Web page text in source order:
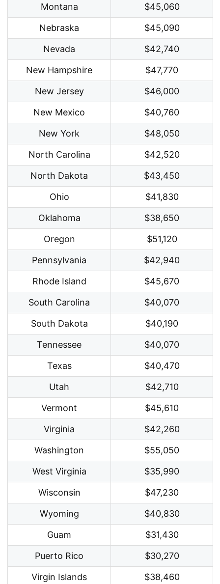
Montana $45,060
Nebraska $45,090
Nevada $42,740
New Hampshire $47,770
New Jersey $46,000
New Mexico $40,760
New York $48,050
North Carolina $42,520
North Dakota $43,450
Ohio $41,830
Oklahoma $38,650
Oregon $51,120
Pennsylvania $42,940
Rhode Island $45,670
South Carolina $40,070
South Dakota $40,190
Tennessee $40,070
Texas $40,470
Utah $42,710
Vermont $45,610
Virginia $42,260
Washington $55,050
West Virginia $35,990
Wisconsin $47,230
Wyoming $40,830
Guam $31,430
Puerto Rico $30,270
Virgin Islands $38,460